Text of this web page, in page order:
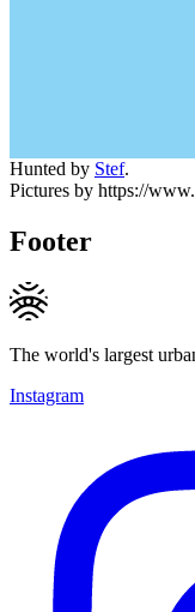
Hunted by Stef.
Pictures by https://
Footer
The world's largest
Instagram